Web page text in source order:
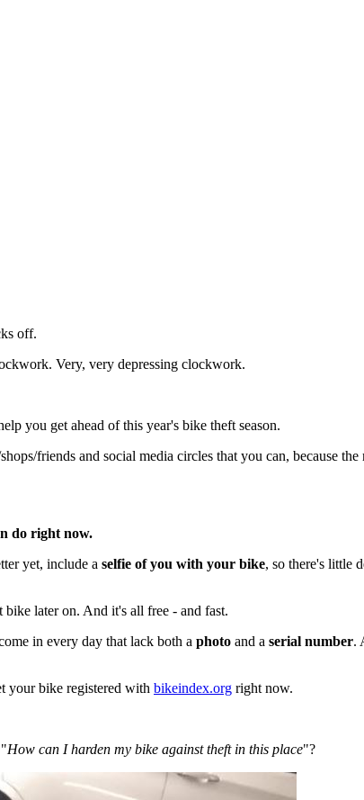
off.
Very, very depressing clockwork.
you get ahead of this year's bike theft season.
friends and social media circles that you can, because the
do right now.
yet, include a selfie of you with your bike, so there's little
later on. And it's all free - and fast.
in every day that lack both a photo and a serial number.
your bike registered with bikeindex.org right now.
How can I harden my bike against theft in this place"?